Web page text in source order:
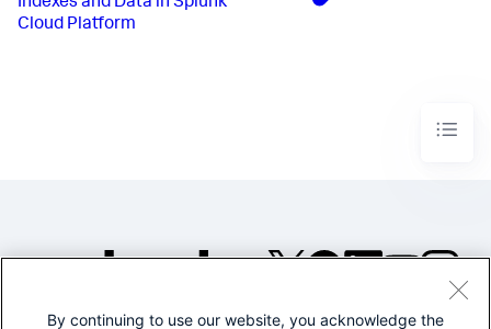
Cloud Platform
©2005-2026 Splunk Inc. All
By continuing to use our website, you acknowledge the